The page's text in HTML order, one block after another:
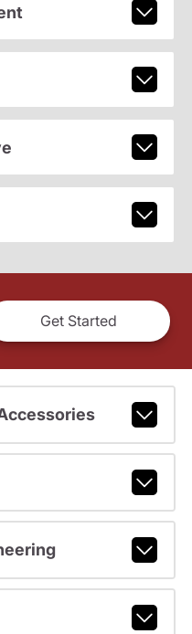
Get Started